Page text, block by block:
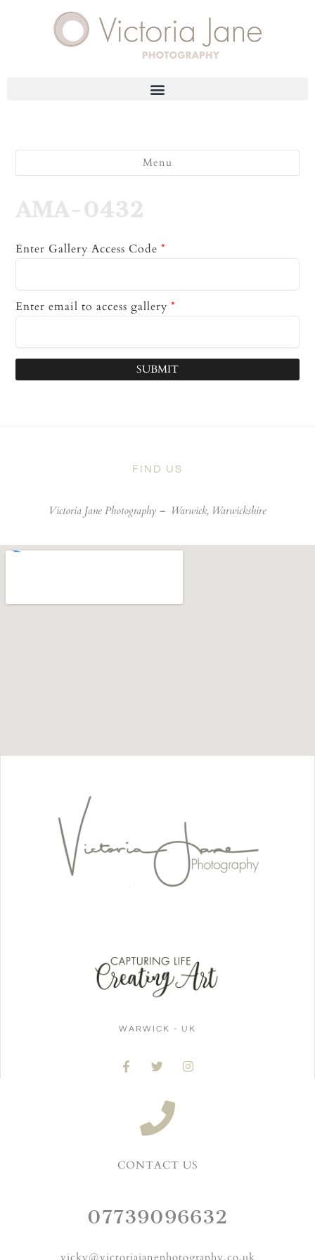
Menu
AMA-0432
Enter Gallery Access Code *
Enter email to access gallery *
SUBMIT
FIND US
Victoria Jane Photography – Warwick, Warwickshire
WARWICK - UK
CONTACT US
07739096632
vicky@victoriajanephotography.co.uk